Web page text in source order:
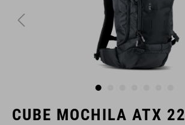
CUBE MOCHILA ATX 22